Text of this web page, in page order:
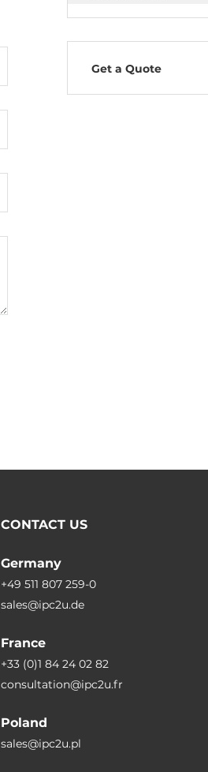
Get a Quote
CONTACT US
Germany
+49 511 807 259-0
sales@ipc2u.de
France
+33 (0)1 84 24 02 82
consultation@ipc2u.fr
Poland
sales@ipc2u.pl